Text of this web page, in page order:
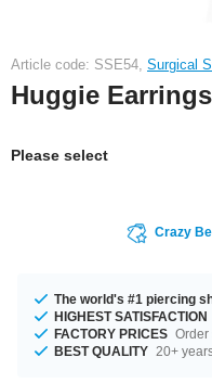
Article code: SSE54, Surgical
Huggie Earrings
Please select
Crazy
The world's #1 piercing
HIGHEST SATISFACTION
FACTORY PRICES Order
BEST QUALITY 20+